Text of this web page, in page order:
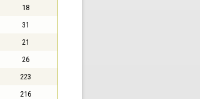
18
31
21
26
223
216